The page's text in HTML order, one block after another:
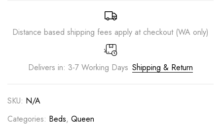
Distance based shipping fees apply at checkout (WA only)
Delivers in: 3-7 Working Days Shipping & Return
SKU: N/A
Categories: Beds, Queen
Save my name, email, and website in this
browser for the next time I comment.